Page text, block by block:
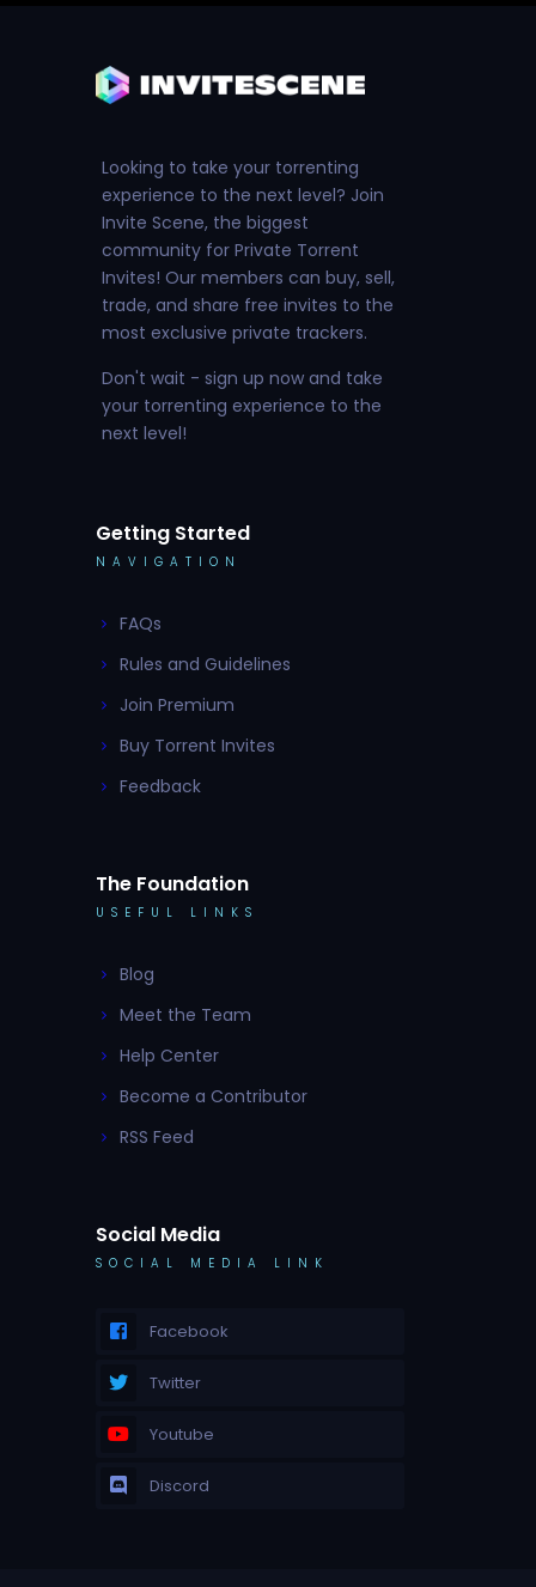
Looking to take your torrenting
experience to the next level? Join
Invite Scene, the biggest
community for Private Torrent
Invites! Our members can buy, sell,
trade, and share free invites to the
most exclusive private trackers.
Don't wait - sign up now and take
your torrenting experience to the
next level!
Getting Started
NAVIGATION
FAQs
Rules and Guidelines
Join Premium
Buy Torrent Invites
Feedback
The Foundation
USEFUL LINKS
Blog
Meet the Team
Help Center
Become a Contributor
RSS Feed
Social Media
SOCIAL MEDIA LINK
Facebook
Twitter
Youtube
Discord